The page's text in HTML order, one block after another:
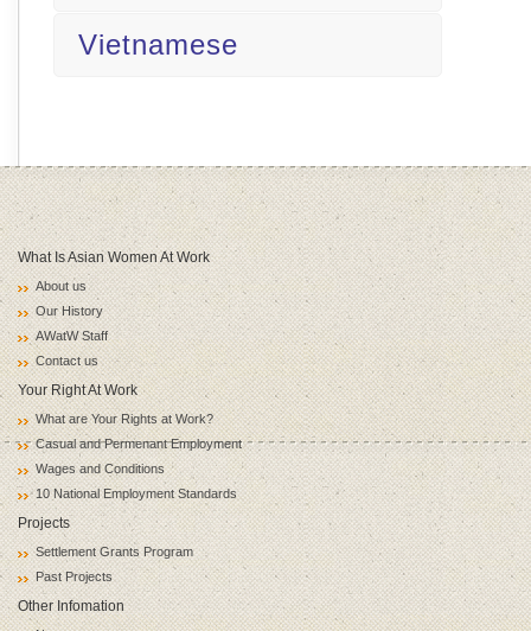
Vietnamese
What Is Asian Women At Work
About us
Our History
AWatW Staff
Contact us
Your Right At Work
What are Your Rights at Work?
Casual and Permenant Employment
Wages and Conditions
10 National Employment Standards
Projects
Settlement Grants Program
Past Projects
Other Infomation